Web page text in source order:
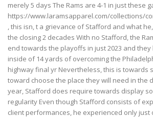
merely 5 days The Rams are 4-1 in just these
https://www.laramsapparel.com/collections/
, this isn, t a grievance of Stafford and what
the closing 2 decades With no Stafford, the
end towards the playoffs in just 2023 and they
inside of 14 yards of overcoming the
highway final yr Nevertheless, this is towards
toward choose the place they will need in the
year, Stafford does require towards display
regularity Even though Stafford consists of
client performances, he experienced only